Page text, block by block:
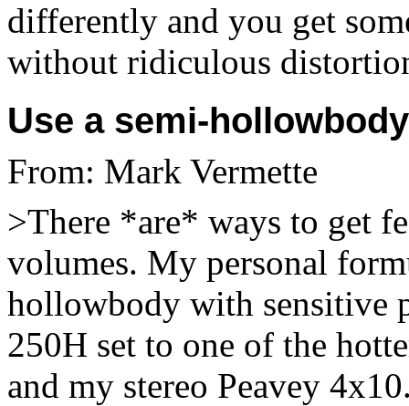
differently and you get
without ridiculous
Use a semi-hollowbody
From: Mark Vermette
>There *are* ways to get
volumes. My personal
hollowbody with sensitive
250H set to one of the
and my stereo Peavey